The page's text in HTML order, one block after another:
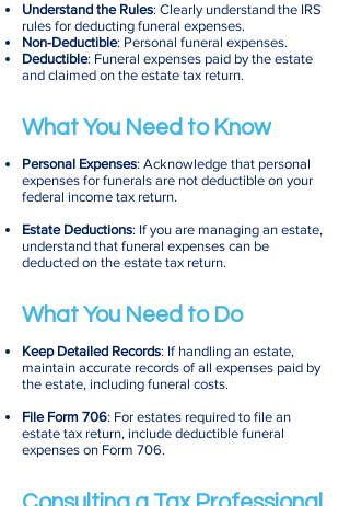
Understand the Rules: Clearly understand the IRS
rules for deducting funeral expenses.
Non-Deductible: Personal funeral expenses.
Deductible: Funeral expenses paid by the estate
and claimed on the estate tax return.
What You Need to Know
Personal Expenses: Acknowledge that personal
expenses for funerals are not deductible on your
federal income tax return.
Estate Deductions: If you are managing an estate,
understand that funeral expenses can be
deducted on the estate tax return.
What You Need to Do
Keep Detailed Records: If handling an estate,
maintain accurate records of all expenses paid by
the estate, including funeral costs.
File Form 706: For estates required to file an
estate tax return, include deductible funeral
expenses on Form 706.